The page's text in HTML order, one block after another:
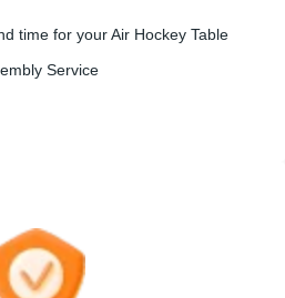
time for your Air Hockey Table
Service